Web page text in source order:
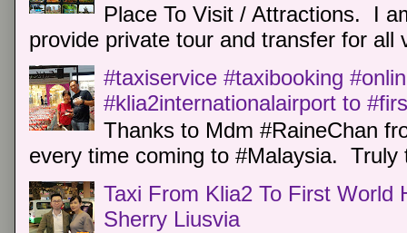
Place To Visit / Attractions. I
provide private tour and transfer for all
#taxiservice #taxibooking
#klia2internationalairport to
Thanks to Mdm #RaineChan
every time coming to #Malaysia.
Taxi From Klia2 To First World
Sherry Liusvia